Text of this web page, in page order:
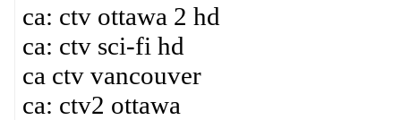
ca: ctv ottawa 2 hd
ca: ctv sci-fi hd
ca ctv vancouver
ca: ctv2 ottawa